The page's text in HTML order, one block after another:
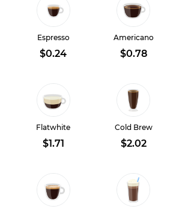
Espresso
$0.24
Americano
$0.78
Flatwhite
$1.71
Cold Brew
$2.02